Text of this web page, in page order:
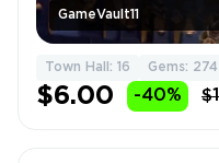
GameVault11
Town Hall: 16 Gems: 274
$6.00 -40%